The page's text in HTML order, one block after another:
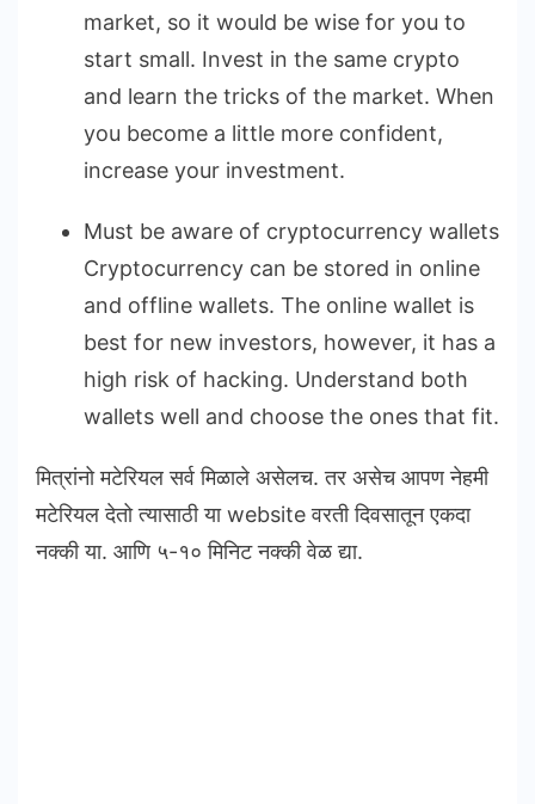
market, so it would be wise for you to
start small. Invest in the same crypto
and learn the tricks of the market. When
you become a little more confident,
increase your investment.
Must be aware of cryptocurrency wallets
Cryptocurrency can be stored in online
and offline wallets. The online wallet is
best for new investors, however, it has a
high risk of hacking. Understand both
wallets well and choose the ones that fit.
मित्रांनो मटेरियल सर्व मिळाले असेलच. तर असेच आपण नेहमी
मटेरियल देतो त्यासाठी या website वरती दिवसातून एकदा
नक्की या. आणि ५-१० मिनिट नक्की वेळ द्या.